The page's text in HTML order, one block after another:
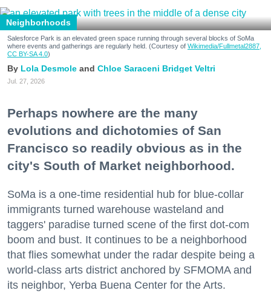
Neighborhoods
Salesforce Park is an elevated green space running through several blocks of SoMa
where events and gatherings are regularly held. (Courtesy of Wikimedia/Fullmetal2887,
CC BY-SA 4.0)
Lola Desmole Chloe Saraceni Bridget Veltri
Jul. 27, 2026
Perhaps nowhere are the many
evolutions and dichotomies of San
Francisco so readily obvious as in the
city's South of Market neighborhood.
SoMa is a one-time residential hub for blue-collar
immigrants turned warehouse wasteland and
taggers' paradise turned scene of the first dot-com
boom and bust. It continues to be a neighborhood
that flies somewhat under the radar despite being a
world-class arts district anchored by SFMOMA and
its neighbor, Yerba Buena Center for the Arts.